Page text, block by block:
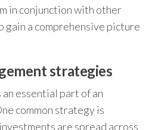
in conjunction with other
gain a comprehensive picture
strategies
essential part of an
common strategy is
are spread across